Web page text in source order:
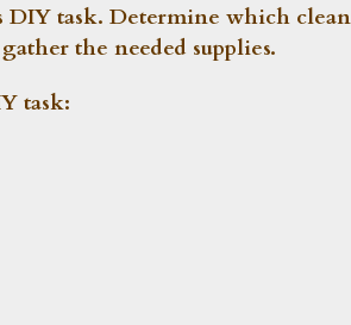
task. Determine which
the needed supplies.
task: